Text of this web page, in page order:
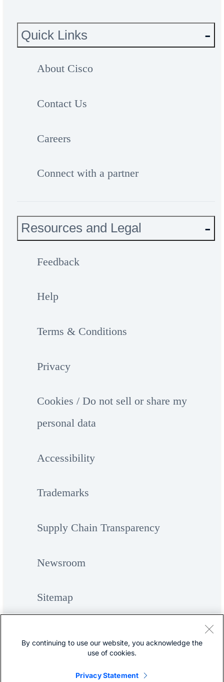
Quick Links
About Cisco
Contact Us
Careers
Connect with a partner
Resources and Legal
Feedback
Help
Terms & Conditions
Privacy
Cookies / Do not sell or share my
personal data
Accessibility
Trademarks
Supply Chain Transparency
Newsroom
Sitemap
By continuing to use our website, you acknowledge the
use of cookies.
Privacy Statement